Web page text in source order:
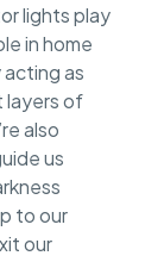
lights play
in home
as
layers of
also
us
to our
our